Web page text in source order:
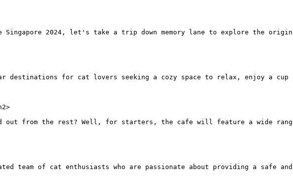
2024, let's take a trip down memory lane to explore the
destinations for cat lovers seeking a cozy space to relax, enjoy a
from the rest? Well, for starters, the cafe will feature a wide
team of cat enthusiasts who are passionate about providing a safe